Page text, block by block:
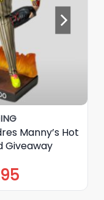
Manny’s Hot
Giveaway